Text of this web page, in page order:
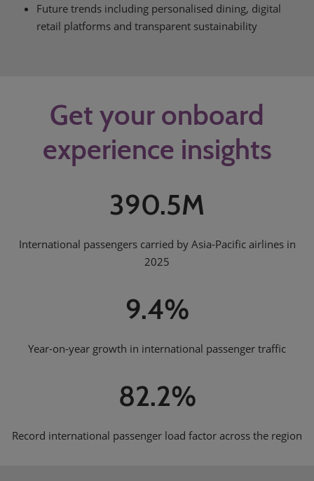
Future trends including personalised dining, digital
retail platforms and transparent sustainability
Get your onboard
experience insights
390.5M
International passengers carried by Asia-Pacific airlines in
2025
9.4%
Year-on-year growth in international passenger traffic
82.2%
Record international passenger load factor across the region